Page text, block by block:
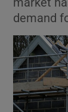
market
demand